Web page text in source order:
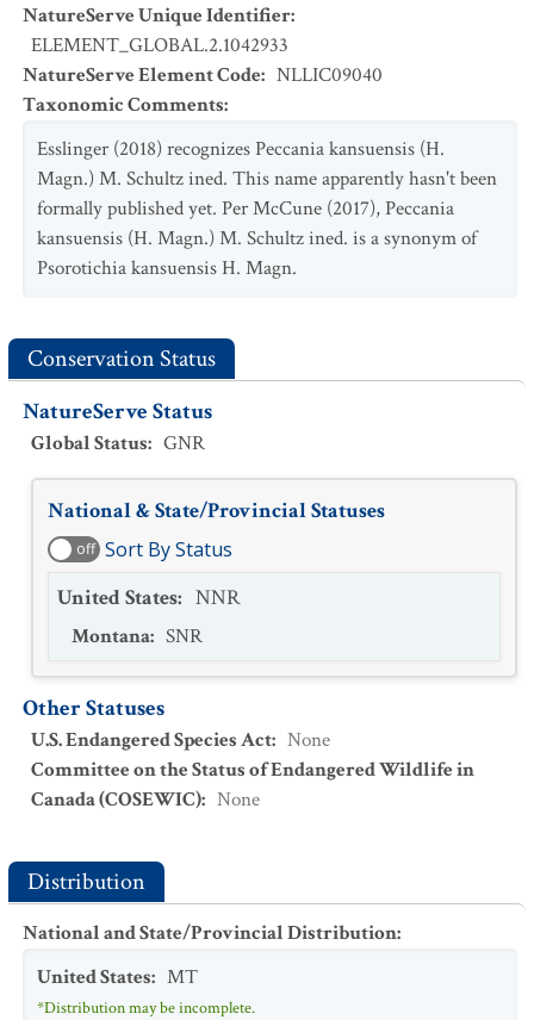
NatureServe Unique Identifier:
ELEMENT_GLOBAL.2.1042933
NatureServe Element Code: NLLIC09040
Taxonomic Comments:
Esslinger (2018) recognizes Peccania kansuensis (H.
Magn.) M. Schultz ined. This name apparently hasn't been
formally published yet. Per McCune (2017), Peccania
kansuensis (H. Magn.) M. Schultz ined. is a synonym of
Psorotichia kansuensis H. Magn.
Conservation Status
NatureServe Status
Global Status: GNR
National & State/Provincial Statuses
off Sort By Status
United States: NNR
Montana: SNR
Other Statuses
U.S. Endangered Species Act: None
Committee on the Status of Endangered Wildlife in
Canada (COSEWIC): None
Distribution
National and State/Provincial Distribution:
United States: MT
*Distribution may be incomplete.